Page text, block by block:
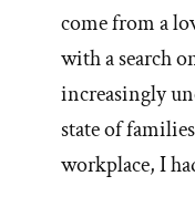
come from a
with a search
increasingly
state of
workplace, I